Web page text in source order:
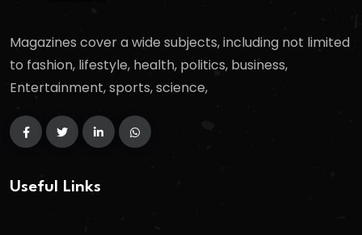
Magazines cover a wide subjects, including not limited
to fashion, lifestyle, health, politics, business,
Entertainment, sports, science,
Useful Links